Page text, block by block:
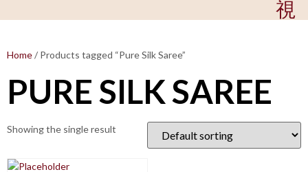
Home/ Products tagged “Pure Silk Saree”
PURE SILK SAREE
Showing the single result